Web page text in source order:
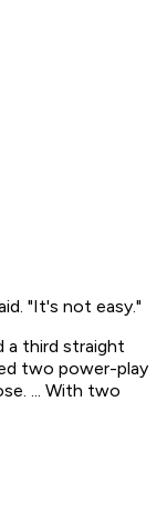
"It's not easy."
a third straight
two power-play
... With two